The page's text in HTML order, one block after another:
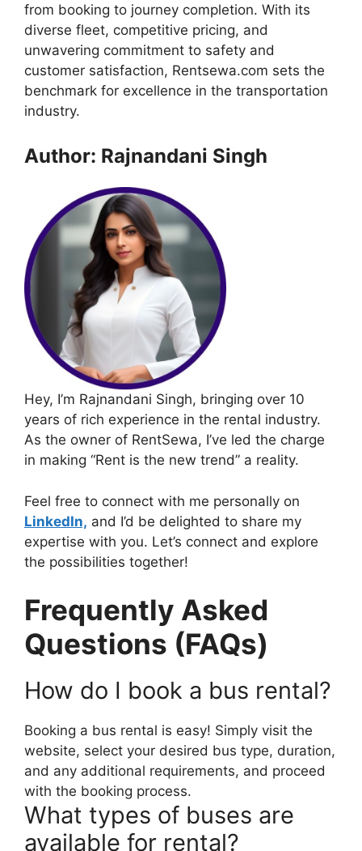
from booking to journey completion. With its
diverse fleet, competitive pricing, and
unwavering commitment to safety and
customer satisfaction, Rentsewa.com sets the
benchmark for excellence in the transportation
industry.
Author: Rajnandani Singh
Hey, I’m Rajnandani Singh, bringing over 10
years of rich experience in the rental industry.
As the owner of RentSewa, I’ve led the charge
in making “Rent is the new trend” a reality.
Feel free to connect with me personally on
LinkedIn, and I’d be delighted to share my
expertise with you. Let’s connect and explore
the possibilities together!
Frequently Asked
Questions (FAQs)
How do I book a bus rental?
Booking a bus rental is easy! Simply visit the
website, select your desired bus type, duration,
and any additional requirements, and proceed
with the booking process.
What types of buses are
available for rental?